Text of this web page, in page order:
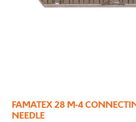
FAMATEX 28 M-4
NEEDLE